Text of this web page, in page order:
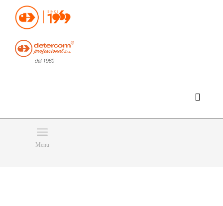
Hello, happy saturday!
Do you need help or want to contact us?
CLICK HERE
Menu